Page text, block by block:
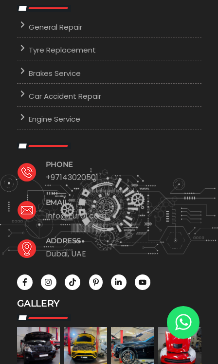
General Repair
Tyre Replacement
Brakes Service
Car Accident Repair
Engine Service
PHONE
+97143020501
EMAIL
Info@Euro1.com
ADDRESS
Dubai, UAE
GALLERY